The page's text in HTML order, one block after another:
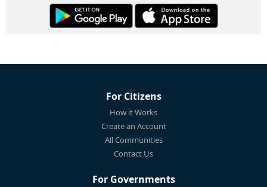
For Citizens
How it Works
Create an Account
All Communities
Contact Us
For Governments